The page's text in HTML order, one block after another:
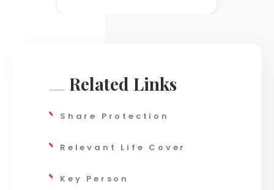
Related Links
Share Protection
Relevant Life Cover
Key Person